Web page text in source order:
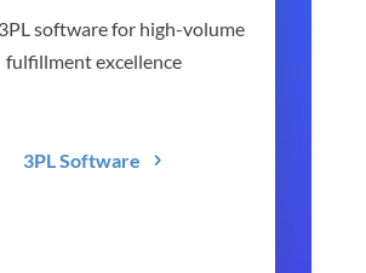
software for high-volume
fulfillment excellence
3PL Software